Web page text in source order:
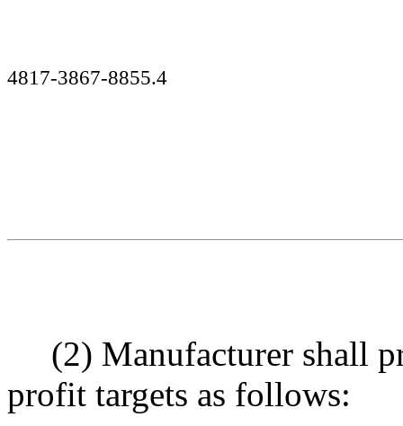
4817-3867-8855.4
(2) Manufacturer shall
profit targets as follows: